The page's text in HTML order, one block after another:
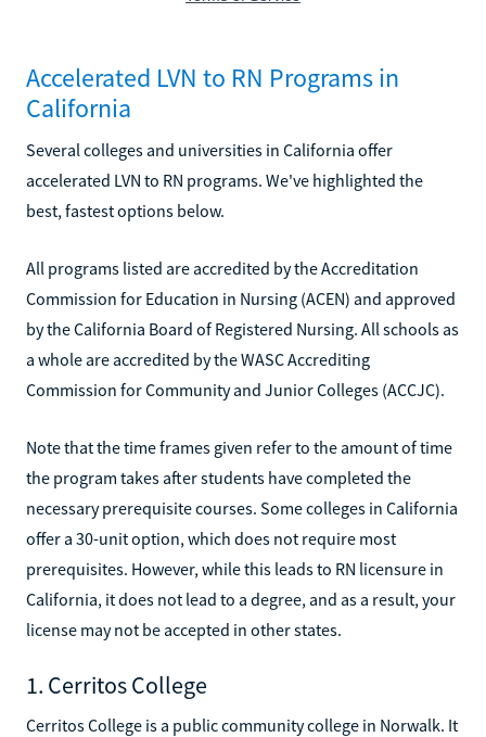
Accelerated LVN to RN Programs in
California
Several colleges and universities in California offer
accelerated LVN to RN programs. We've highlighted the
best, fastest options below.
All programs listed are accredited by the Accreditation
Commission for Education in Nursing (ACEN) and approved
by the California Board of Registered Nursing. All schools as
a whole are accredited by the WASC Accrediting
Commission for Community and Junior Colleges (ACCJC).
Note that the time frames given refer to the amount of time
the program takes after students have completed the
necessary prerequisite courses. Some colleges in California
offer a 30-unit option, which does not require most
prerequisites. However, while this leads to RN licensure in
California, it does not lead to a degree, and as a result, your
license may not be accepted in other states.
1. Cerritos College
Cerritos College is a public community college in Norwalk. It